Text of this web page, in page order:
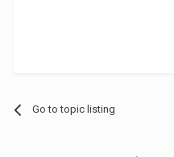
Go to topic listing